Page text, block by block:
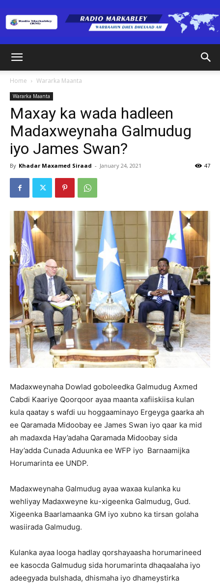
(RM)
Home Wararka Maanta
Wararka Maanta
Maxay ka wada hadleen
Madaxweynaha Galmudug
iyo James Swan?
By Khadar Maxamed Siraad - January 24, 2021 47
Madaxweynaha Dowlad goboleedka Galmudug Axmed
Cabdi Kaariye Qoorqoor ayaa maanta xafiiskiisa kulan
kula qaatay s wafdi uu hoggaaminayo Ergeyga gaarka ah
ee Qaramada Midoobay ee James Swan iyo qaar ka mid
ah madaxda Hay’adaha Qaramada Midoobay sida
Hay’adda Cunada Aduunka ee WFP iyo Barnaamijka
Horumarinta ee UNDP.
Madaxweynaha Galmudug ayaa waxaa kulanka ku
wehliyay Madaxweyne ku-xigeenka Galmudug, Gud.
Xigeenka Baarlamaanka GM iyo xubno ka tirsan golaha
wasiirada Galmudug.
Kulanka ayaa looga hadlay qorshayaasha horumarineed
ee kasocda Galmudug sida horumarinta dhaqaalaha iyo
adeegyada bulshada, dhismaha iyo dhameystirka